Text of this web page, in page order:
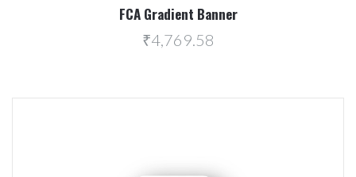
FCA Gradient Banner
₹4,769.58